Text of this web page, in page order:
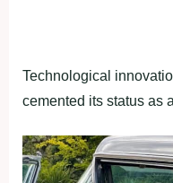
Technological
cemented its status as